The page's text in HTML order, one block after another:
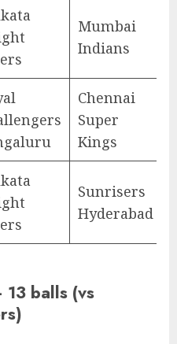
Mumbai
Indians
Chennai
Super
Kings
Sunrisers
Hyderabad
13 balls (vs